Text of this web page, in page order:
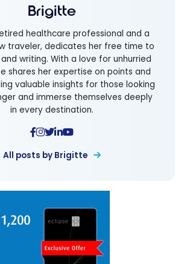
Brigitte
healthcare professional and a
traveler, dedicates her free time to
writing. With a love for unhurried
shares her expertise on points and
valuable insights for those looking
and immerse themselves deeply
in every destination.
All posts by Brigitte